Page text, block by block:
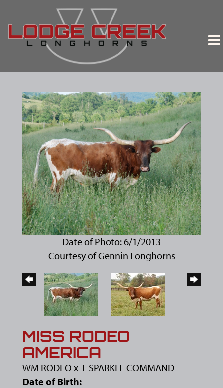
Date of Photo: 6/1/2013
Courtesy of Gennin Longhorns
MISS RODEO
AMERICA
WM RODEO x L SPARKLE COMMAND
Date of Birth: